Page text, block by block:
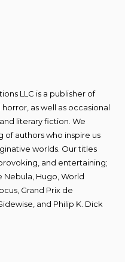
LLC is a publisher of
as well as occasional
literary fiction. We
authors who inspire us
worlds. Our titles
and entertaining;
Hugo, World
Grand Prix de
and Philip K. Dick